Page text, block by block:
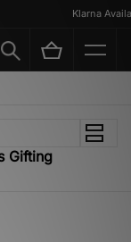
Klarna
Gifting